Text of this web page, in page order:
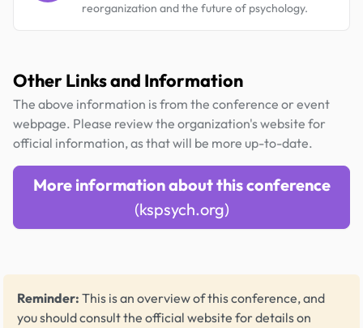
reorganization and the future of psychology.
Other Links and Information
The above information is from the conference or event
webpage. Please review the organization's website for
official information, as that will be more up-to-date.
More information about this conference
(kspsych.org)
Reminder: This is an overview of this conference, and
you should consult the official website for details on